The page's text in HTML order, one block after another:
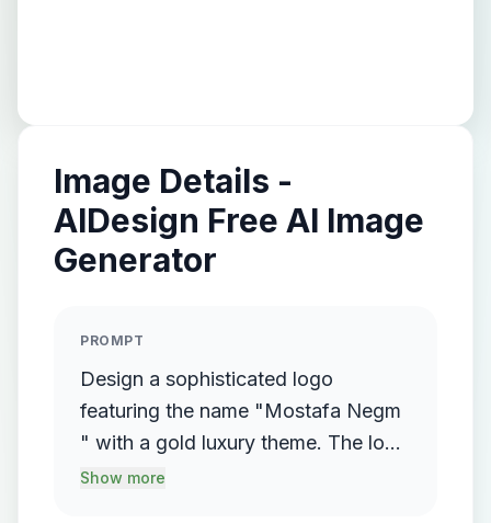
Image Details -
AIDesign Free AI Image
Generator
PROMPT
Design a sophisticated logo
featuring the name "Mostafa Negm
" with a gold luxury theme. The logo
should incorporate a flowing,
Show more